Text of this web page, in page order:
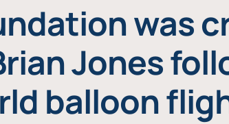
was
Jones
balloon